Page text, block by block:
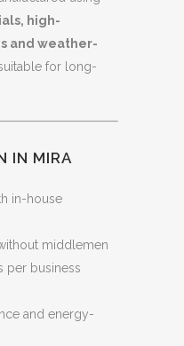
high-
and weather-
suitable for long-
IN MIRA
in-house
middlemen
per business
and energy-